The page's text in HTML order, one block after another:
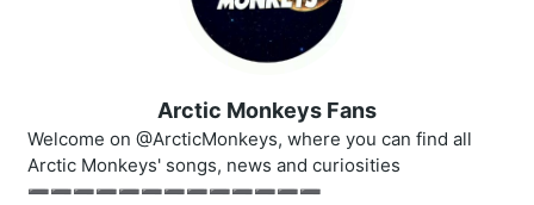
Arctic Monkeys Fans
Welcome on @ArcticMonkeys, where you can find all
Arctic Monkeys' songs, news and curiosities
➖➖➖➖➖➖➖➖➖➖➖➖➖